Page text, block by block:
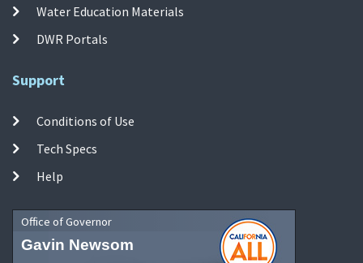
Water Education Materials
DWR Portals
Support
Conditions of Use
Tech Specs
Help
Office of Governor
Gavin Newsom